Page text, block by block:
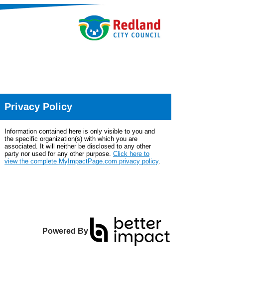
Privacy Policy
Information contained here is only visible to you and
the specific organization(s) with which you are
associated. It will neither be disclosed to any other
party nor used for any other purpose. Click here to
view the complete MyImpactPage.com privacy policy.
Powered By